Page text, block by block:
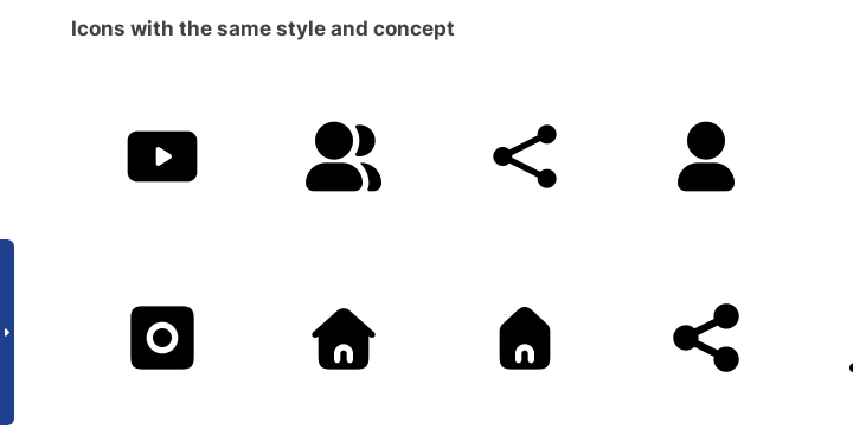
Icons with the same style and concept